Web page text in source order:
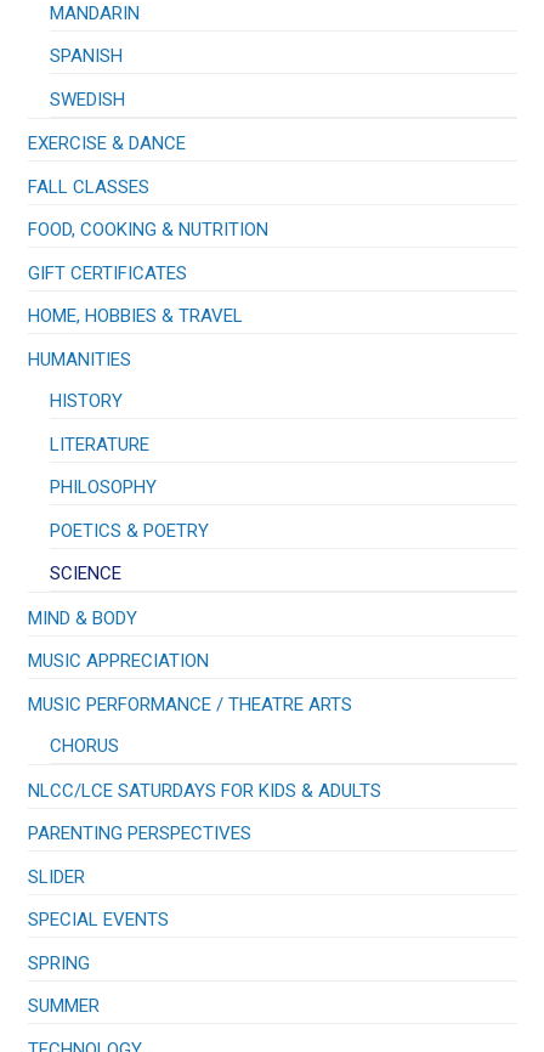
MANDARIN
SPANISH
SWEDISH
EXERCISE & DANCE
FALL CLASSES
FOOD, COOKING & NUTRITION
GIFT CERTIFICATES
HOME, HOBBIES & TRAVEL
HUMANITIES
HISTORY
LITERATURE
PHILOSOPHY
POETICS & POETRY
SCIENCE
MIND & BODY
MUSIC APPRECIATION
​MUSIC PERFORMANCE / THEATRE ARTS
CHORUS
NLCC/LCE SATURDAYS FOR KIDS & ADULTS
PARENTING PERSPECTIVES
SLIDER
SPECIAL EVENTS
SPRING
SUMMER